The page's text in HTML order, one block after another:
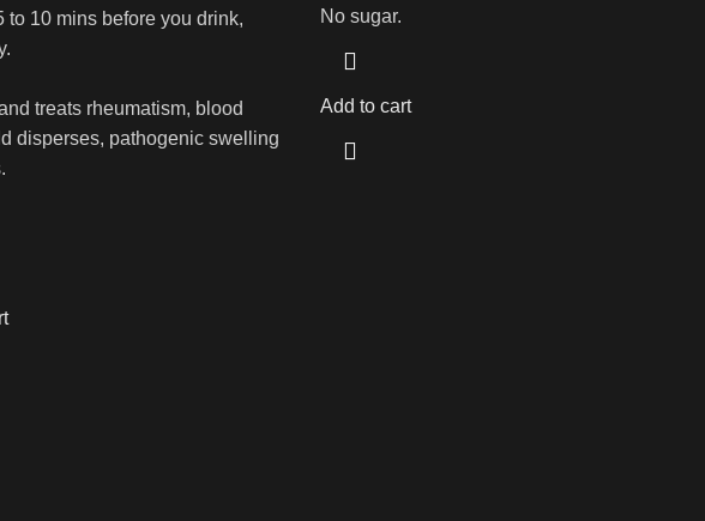
to 10 mins before you drink,
treats rheumatism, blood
disperses, pathogenic swelling
No sugar.
Add to cart